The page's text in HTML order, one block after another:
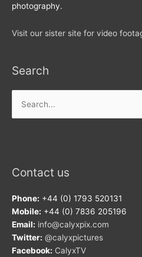
photography.
Visit our sister site for video
Search
for:
Contact us
Phone: +44 (0) 1793 520131
Mobile: +44 (0) 7836 205196
Email: info@calyxpix.com
Twitter: @calyxpictures
Facebook: CalyxTV